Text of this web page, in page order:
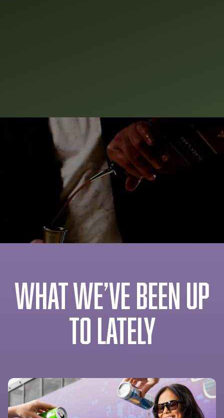
WHAT WE’VE BEEN UP
TO LATELY